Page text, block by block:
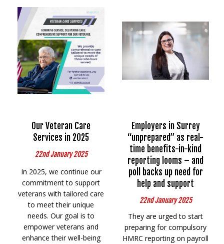
Our Veteran Care
Services in 2025
22nd January 2025
In 2025, we continue our
commitment to support
veterans with tailored care
to meet their unique
needs. Our goal is to
empower veterans and
enhance their well-being
Employers in Surrey
“unprepared” as real-
time benefits-in-kind
reporting looms – and
poll backs up need for
help and support
22nd January 2025
They are urged to start
preparing for compulsory
HMRC reporting on payroll